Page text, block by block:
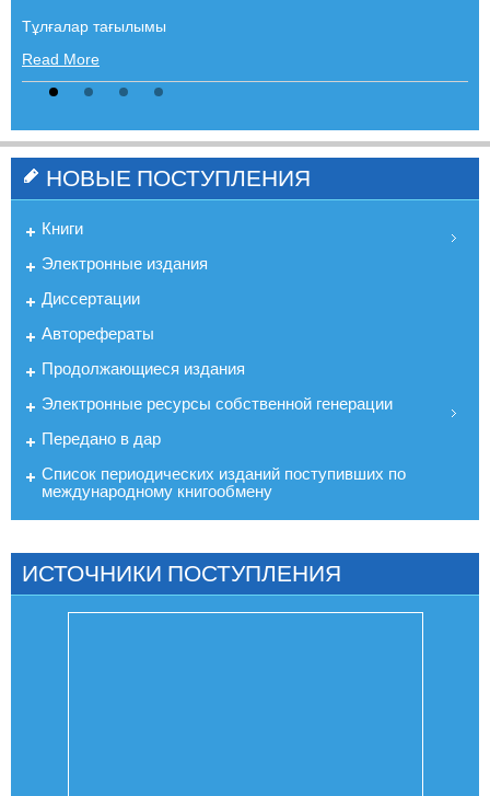
Тұлғалар тағылымы
Read More
НОВЫЕ ПОСТУПЛЕНИЯ
Книги
Электронные издания
Диссертации
Авторефераты
Продолжающиеся издания
Электронные ресурсы собственной генерации
Передано в дар
Список периодических изданий поступивших по
международному книгообмену
ИСТОЧНИКИ ПОСТУПЛЕНИЯ